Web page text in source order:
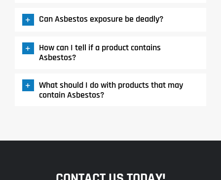
Can Asbestos exposure be deadly?
How can I tell if a product contains
Asbestos?
What should I do with products that may
contain Asbestos?